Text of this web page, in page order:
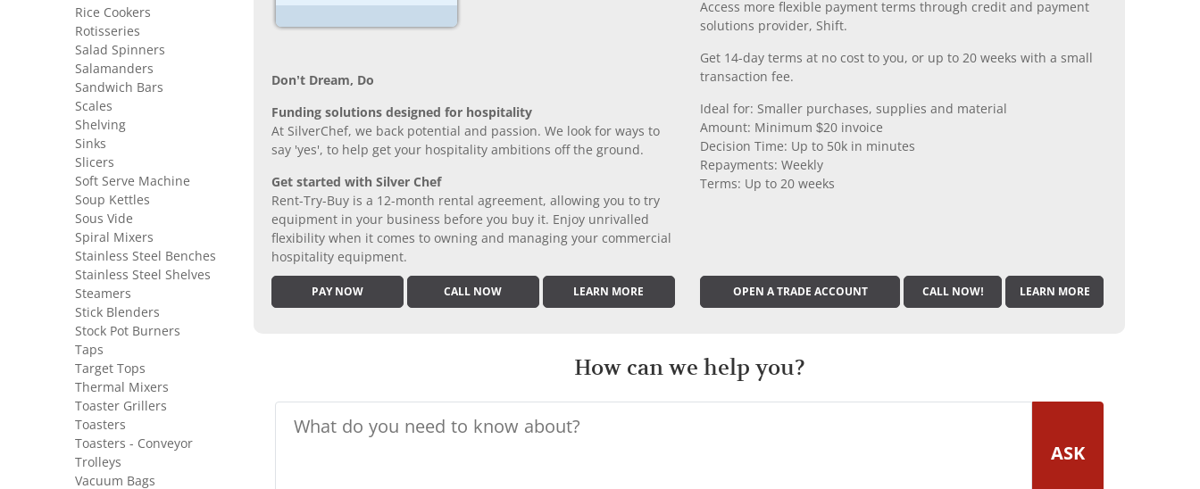
Don’t Dream, Do
Funding solutions designed for hospitality
At SilverChef, we back potential and passion. We look for ways to
say 'yes', to help get your hospitality ambitions off the ground.
Get started with Silver Chef
Rent-Try-Buy is a 12-month rental agreement, allowing you to try
equipment in your business before you buy it. Enjoy unrivalled
flexibility when it comes to owning and managing your commercial
hospitality equipment.
PAY NOW CALL NOW LEARN MORE
Access more flexible payment terms through credit and payment
solutions provider, Shift.
Get 14-day terms at no cost to you, or up to 20 weeks with a small
transaction fee.
Ideal for: Smaller purchases, supplies and material
Amount: Minimum $20 invoice
Decision Time: Up to 50k in minutes
Repayments: Weekly
Terms: Up to 20 weeks
OPEN A TRADE ACCOUNT CALL NOW! LEARN MORE
How can we help you?
ASK
Rice Cookers
Rotisseries
Salad Spinners
Salamanders
Sandwich Bars
Scales
Shelving
Sinks
Slicers
Soft Serve Machine
Soup Kettles
Sous Vide
Spiral Mixers
Stainless Steel Benches
Stainless Steel Shelves
Steamers
Stick Blenders
Stock Pot Burners
Taps
Target Tops
Thermal Mixers
Toaster Grillers
Toasters
Toasters - Conveyor
Trolleys
Vacuum Bags